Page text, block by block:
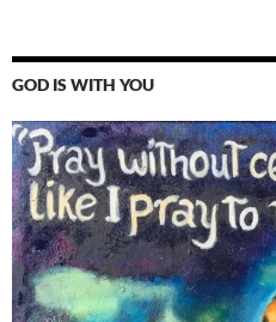
GOD IS WITH YOU